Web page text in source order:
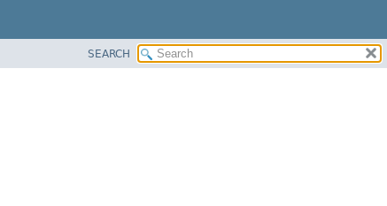
SEARCH